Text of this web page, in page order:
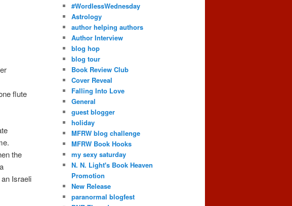
flute
the
Israeli
#WordlessWednesday
Astrology
author helping authors
Author Interview
blog hop
blog tour
Book Review Club
Cover Reveal
Falling Into Love
General
guest blogger
holiday
MFRW blog challenge
MFRW Book Hooks
my sexy saturday
N. N. Light's Book Heaven
Promotion
New Release
paranormal blogfest